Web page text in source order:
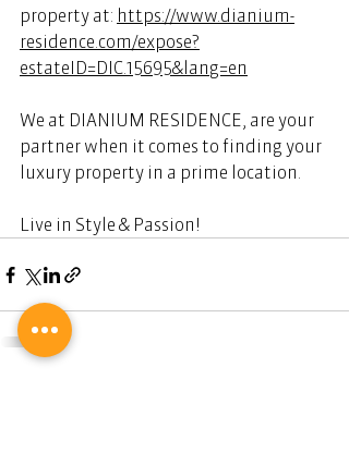
property at: https://www.dianium-
residence.com/expose?
estateID=DIC.15695&lang=en
We at DIANIUM RESIDENCE, are your
partner when it comes to finding your
luxury property in a prime location.
Live in Style & Passion!